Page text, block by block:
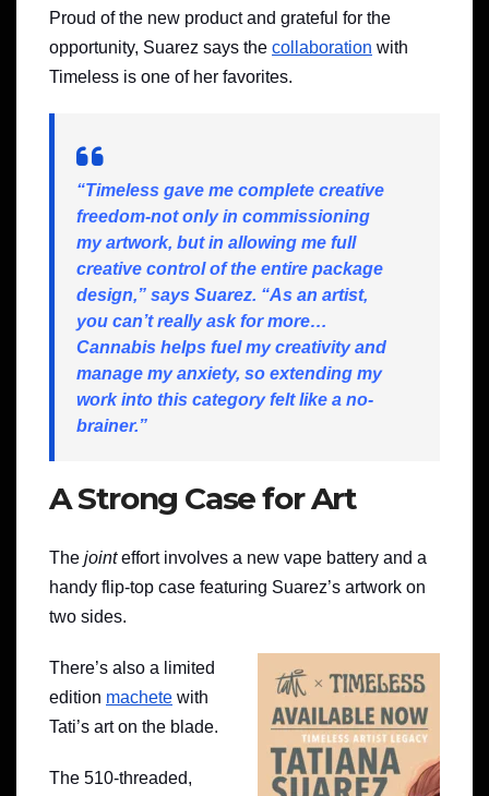
Proud of the new product and grateful for the
opportunity, Suarez says the collaboration with
Timeless is one of her favorites.
“Timeless gave me complete creative
freedom-not only in commissioning
my artwork, but in allowing me full
creative control of the entire package
design,” says Suarez. “As an artist,
you can’t really ask for more…
Cannabis helps fuel my creativity and
manage my anxiety, so extending my
work into this category felt like a no-
brainer.”
A Strong Case for Art
The jointeffort involves a new vape battery and a
handy flip-top case featuring Suarez’s artwork on
two sides.
There’s also a limited
edition machete with
Tati’s art on the blade.
The 510-threaded,